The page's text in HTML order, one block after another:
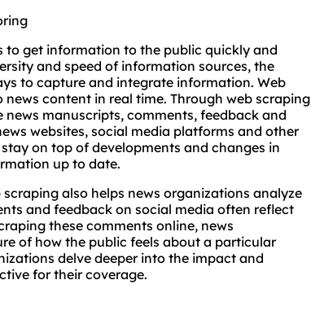
to get information to the public quickly and
and speed of information sources, the
to capture and integrate information. Web
content in real time. Through web scraping
manuscripts, comments, feedback and
websites, social media platforms and other
on top of developments and changes in
up to date.
also helps news organizations analyze
and feedback on social media often reflect
these comments online, news
of how the public feels about a particular
delve deeper into the impact and
for their coverage.